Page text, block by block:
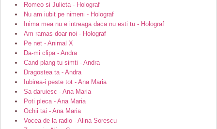
Romeo si Julieta - Holograf
Nu am iubit pe nimeni - Holograf
Inima mea nu e intreaga daca nu esti tu - Holograf
Am ramas doar noi - Holograf
Pe net - Animal X
Da-mi clipa - Andra
Cand plang tu simti - Andra
Dragostea ta - Andra
Iubirea-i peste tot - Ana Maria
Sa daruiesc - Ana Maria
Poti pleca - Ana Maria
Ochii tai - Ana Maria
Vocea de la radio - Alina Sorescu